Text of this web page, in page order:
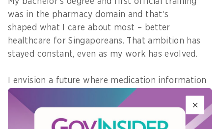
was in the pharmacy domain and that’s
shaped what I care about most – better
healthcare for Singaporeans. That ambition has
stayed constant, even as my work has evolved.
I envision a future where medication information
isn’t fragmented or hard to navigate,
but accurate, accessible, and intelligently
connected across the entire care journey—from